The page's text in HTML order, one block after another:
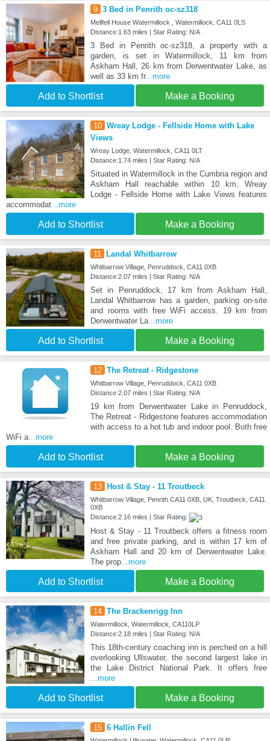
9 3 Bed in Penrith oc-sz318
Mellfell House Watermillock , Watermillock, CA11 0LS
Distance:1.63 miles | Star Rating: N/A
3 Bed in Penrith oc-sz318, a property with a
garden, is set in Watermillock, 11 km from
Askham Hall, 26 km from Derwentwater Lake, as
well as 33 km fr...more
Add to Shortlist Make a Booking
10 Wreay Lodge - Fellside Home with Lake
Views
Wreay Lodge, Watermillock, CA11 0LT
Distance:1.74 miles | Star Rating: N/A
Situated in Watermillock in the Cumbria region and
Askham Hall reachable within 10 km, Wreay
Lodge - Fellside Home with Lake Views features
accommodat...more
Add to Shortlist Make a Booking
11 Landal Whitbarrow
Whitbarrow Village, Penruddock, CA11 0XB
Distance:2.07 miles | Star Rating: N/A
Set in Penruddock, 17 km from Askham Hall,
Landal Whitbarrow has a garden, parking on-site
and rooms with free WiFi access. 19 km from
Derwentwater La...more
Add to Shortlist Make a Booking
12 The Retreat - Ridgestone
Whitbarrow Village, Penruddock, CA11 0XB
Distance:2.07 miles | Star Rating: N/A
19 km from Derwentwater Lake in Penruddock,
The Retreat - Ridgestone features accommodation
with access to a hot tub and indoor pool. Both free
WiFi a...more
Add to Shortlist Make a Booking
13 Host & Stay - 11 Troutbeck
Whitbarrow Village, Penrith CA11 0XB, UK, Troutbeck, CA11
0XB
Distance:2.16 miles | Star Rating:
Host & Stay - 11 Troutbeck offers a fitness room
and free private parking, and is within 17 km of
Askham Hall and 20 km of Derwentwater Lake.
The prop...more
Add to Shortlist Make a Booking
14 The Brackenrigg Inn
Watermillock, Watermillock, CA110LP
Distance:2.18 miles | Star Rating: N/A
This 18th-century coaching inn is perched on a hill
overlooking Ullswater, the second largest lake in
the Lake District National Park. It offers free
...more
Add to Shortlist Make a Booking
15 6 Hallin Fell